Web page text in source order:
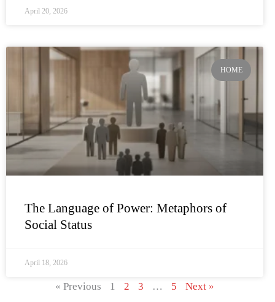
April 20, 2026
HOME
The Language of Power: Metaphors of
Social Status
April 18, 2026
« Previous 1 2 3 … 5 Next »